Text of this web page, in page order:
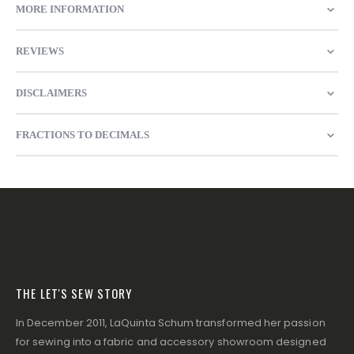
MORE INFORMATION
REVIEWS
DISCLAIMERS
FRACTIONS TO DECIMALS
THE LET'S SEW STORY
In December 2011, LaQuinta Schum transformed her passion
for sewing into a fabric and accessory showroom designed